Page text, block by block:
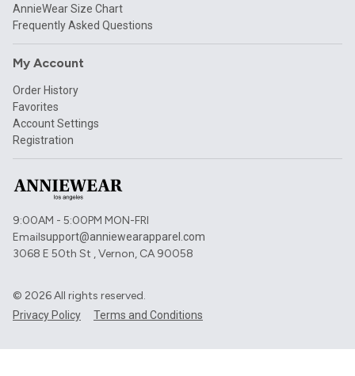
AnnieWear Size Chart
Frequently Asked Questions
My Account
Order History
Favorites
Account Settings
Registration
9:00AM - 5:00PM MON-FRI
Emailsupport@anniewearapparel.com
3068 E 50th St , Vernon, CA 90058
© 2026All rights reserved.
Privacy Policy Terms and Conditions